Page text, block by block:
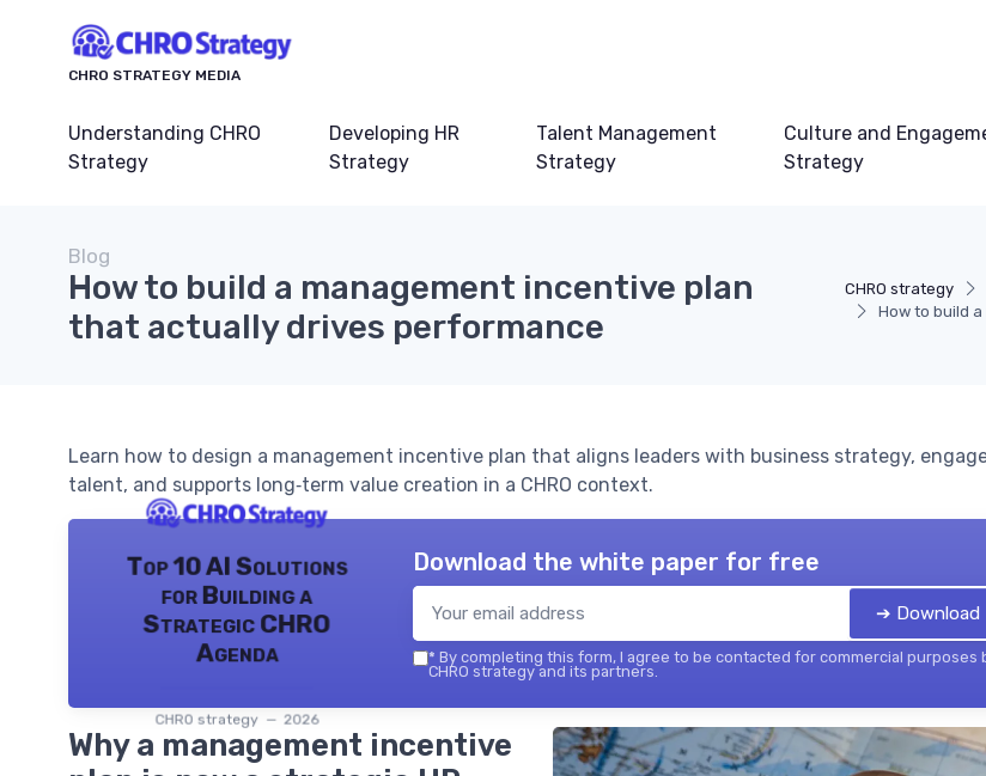
CHRO STRATEGY MEDIA
Understanding CHRO
Strategy
Developing HR
Strategy
Talent Management
Strategy
Culture and
Strategy
CHRO strategy
How to build
Blog
How to build a management incentive plan
that actually drives performance
Learn how to design a management incentive plan that aligns leaders with business strategy,
talent, and supports long‑term value creation in a CHRO context.
Top 10 AI Solutions
for Building a
Strategic CHRO
Agenda
CHRO strategy — 2026
Download the white paper for free
➔ Download
* By completing this form, I agree to be contacted for commercial purposes
CHRO strategy and its partners.
Why a management incentive